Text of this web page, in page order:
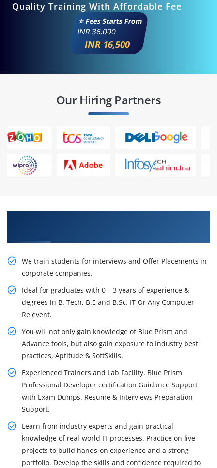
Quality Training With Affordable Fee
⭐ Fees Starts From
INR36,000
INR 16,500
Our Hiring Partners
We train students for interviews and Offer Placements in
corporate companies.
Ideal for graduates with 0 – 3 years of experience &
degrees in B. Tech, B.E and B.Sc. IT Or Any Computer
Relevent.
You will not only gain knowledge of Blue Prism and
Advance tools, but also gain exposure to Industry best
practices, Aptitude & SoftSkills.
Experienced Trainers and Lab Facility. Blue Prism
Professional Developer certification Guidance Support
with Exam Dumps. Resume & Interviews Preparation
Support.
Learn from industry experts and gain practical
knowledge of real-world IT processes. Practice on live
projects to build hands-on experience and a strong
portfolio. Develop the skills and confidence required to